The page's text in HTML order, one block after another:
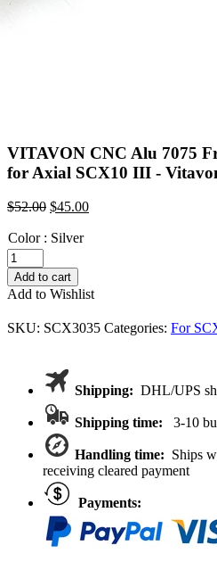
VITAVON CNC Alu 7075
for Axial SCX10 III -
$52.00 Original
was:
$45.00Current
Color : Silver
VITAVON
CNC
Alu
7075
Front
&
quantity
Add to cart
Add to Wishlist
SKU: SCX3035 Categories: For
Shipping: DHL/UPS
Shipping time: 3-10
Handling time: Ships
receiving cleared payment
Payments: